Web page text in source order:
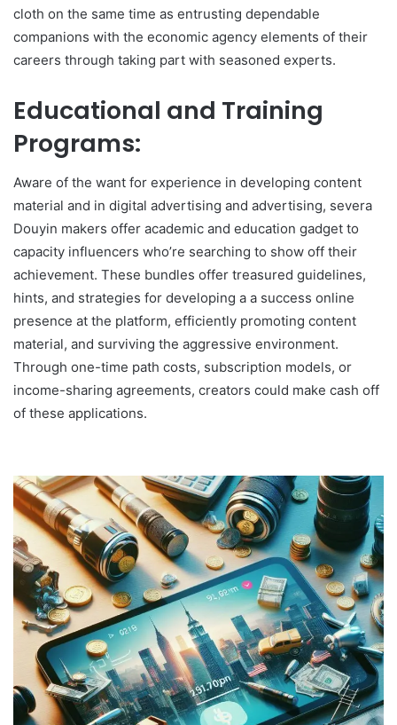
cloth on the same time as entrusting dependable
companions with the economic agency elements of their
careers through taking part with seasoned experts.
Educational and Training
Programs:
Aware of the want for experience in developing content
material and in digital advertising and advertising, severa
Douyin makers offer academic and education gadget to
capacity influencers who’re searching to show off their
achievement. These bundles offer treasured guidelines,
hints, and strategies for developing a a success online
presence at the platform, efficiently promoting content
material, and surviving the aggressive environment.
Through one-time path costs, subscription models, or
income-sharing agreements, creators could make cash off
of these applications.